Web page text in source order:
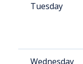
Tuesday
Wednesday